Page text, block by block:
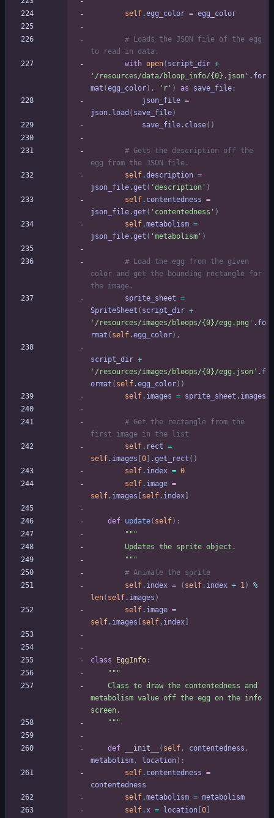
self.egg_color = egg_color
# Loads the JSON file of the egg
to read in data.
with open( script_dir +
' /resources/data/bloop_info/{0} .json ' . for
mat (egg_color) , ' r ' ) as save_file :
json_file =
json. load ( save_file)
save_file. close( )
# Gets the description off the
egg from the JSON file.
self.description =
json_file.get ( ' description ' )
self. contentedness =
json_file.get ( ' contentedness ' )
self.metabolism =
json_file.get ( ' metabolism ' )
# Load the egg from the given
color and get the bounding rectangle for
the image.
sprite_sheet =
SpriteSheet ( script_dir +
' /resources/images/bloops/{0}/egg.png ' . fo
rmat ( self.egg_color) ,
script_dir +
' /resources/images/bloops/{0}/egg.json ' . f
ormat ( self.egg_color) )
self. images = sprite_sheet . images
# Get the rectangle from the
first image in the list
self. rect =
self. images 0 .get_rect ( )
self. index = 0
self. image =
self. images self. index
def update( self) :
"""
        Updates the sprite object.
"""
# Animate the sprite
self. index = ( self. index + 1)
%
len( self. images )
self. image =
self. images self. index
class EggInfo :
"""
metabolism value off the egg on the info
screen.
"""
def __init__ ( self , contentedness ,
metabolism , location) :
self. contentedness =
contentedness
self.metabolism = metabolism
self.x = location 0